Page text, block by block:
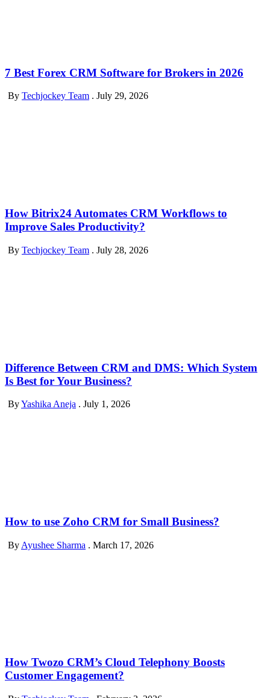
7 Best Forex CRM Software for Brokers in 2026
By Techjockey Team . July 29, 2026
How Bitrix24 Automates CRM Workflows to
Improve Sales Productivity?
By Techjockey Team . July 28, 2026
Difference Between CRM and DMS: Which System
Is Best for Your Business?
ByYashika Aneja . July 1, 2026
How to use Zoho CRM for Small Business?
By Ayushee Sharma . March 17, 2026
How Twozo CRM’s Cloud Telephony Boosts
Customer Engagement?